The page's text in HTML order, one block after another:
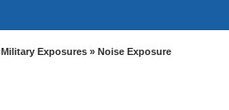
Military Exposures » Noise Exposure